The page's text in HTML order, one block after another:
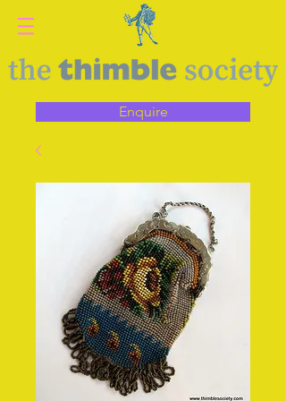
Enquire